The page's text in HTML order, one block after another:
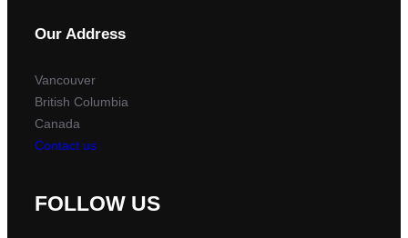
Our Address
Vancouver
British Columbia
Canada
Contact us
FOLLOW US